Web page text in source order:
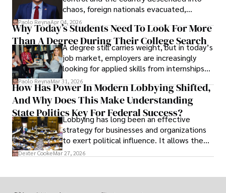
chaos, foreign nationals evacuated,
businesses shut down, and institutions
unraveled almost overnight. For many,
leaving was the only rational decision.
Paolo ReynaApr 04, 2026
Why Today’s Students Need To Look For More
Than A Degree During Their College Search
A degree still carries weight, but in today’s
job market, employers are increasingly
looking for applied skills from internships
and leadership that show students can
solve real problems.
Paolo ReynaMar 31, 2026
How Has Power In Modern Lobbying Shifted,
And Why Does This Make Understanding
State Politics Key For Federal Success?
Lobbying has long been an effective
strategy for businesses and organizations
to exert political influence. It allows them
access to policymakers and helps them
Dexter CookeMar 27, 2026